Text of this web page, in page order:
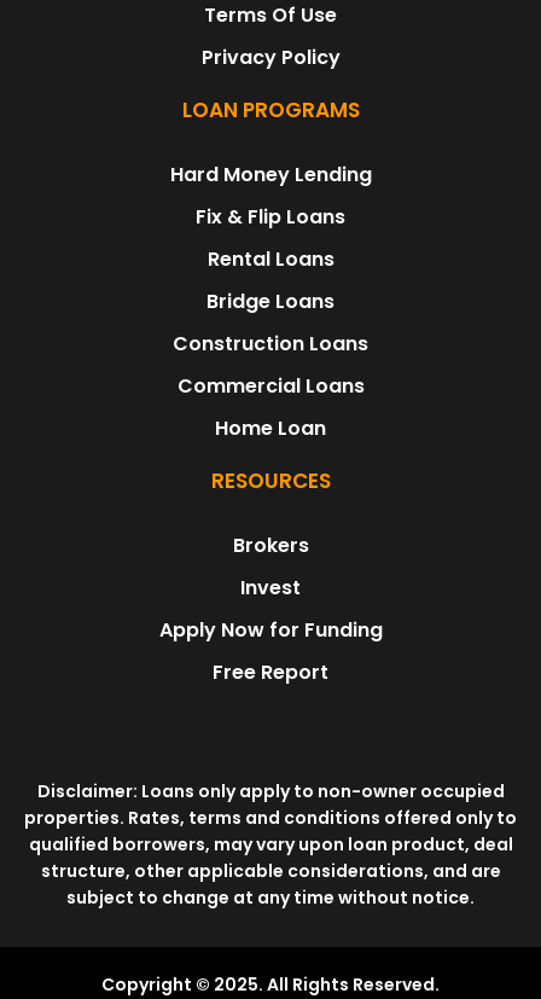
Terms Of Use
Privacy Policy
LOAN PROGRAMS
Hard Money Lending
Fix & Flip Loans
Rental Loans
Bridge Loans
Construction Loans
Commercial Loans
Home Loan
RESOURCES
Brokers
Invest
Apply Now for Funding
Free Report
Disclaimer: Loans only apply to non-owner occupied
properties. Rates, terms and conditions offered only to
qualified borrowers, may vary upon loan product, deal
structure, other applicable considerations, and are
subject to change at any time without notice.
Copyright © 2025. All Rights Reserved.